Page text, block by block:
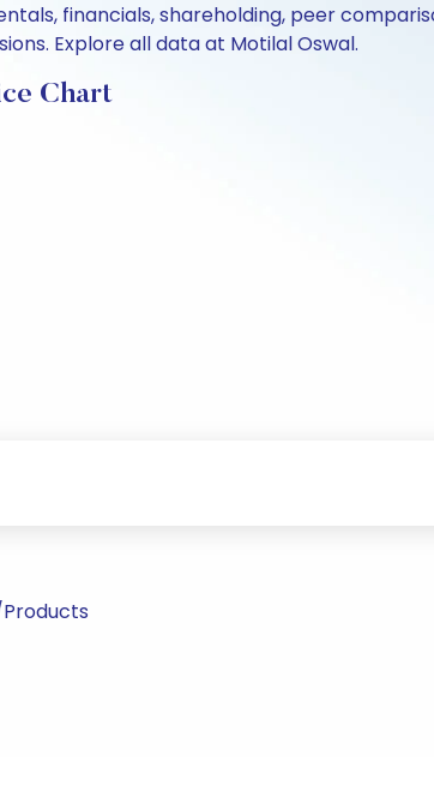
financials, shareholding, peer
Explore all data at Motilal Oswal.
Chart
Products